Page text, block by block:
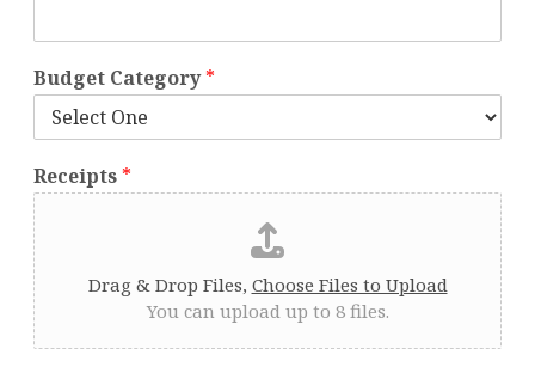
Budget Category*
Receipts *
Drag & Drop Files, Choose Files to Upload
You can upload up to 8 files.